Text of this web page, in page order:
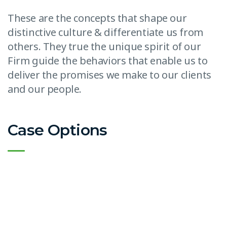
These are the concepts that shape our
distinctive culture & differentiate us from
others. They true the unique spirit of our
Firm guide the behaviors that enable us to
deliver the promises we make to our clients
and our people.
Case Options